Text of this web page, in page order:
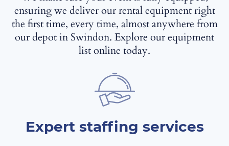
ensuring we deliver our rental equipment right
the first time, every time, almost anywhere from
our depot in Swindon. Explore our equipment
list online today.
Expert staffing services